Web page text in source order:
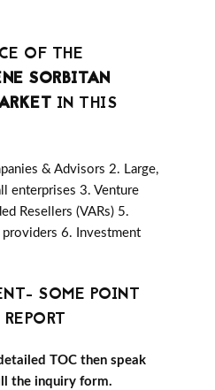
OF THE
SORBITAN
IN THIS
& Advisors 2. Large,
enterprises 3. Venture
Resellers (VARs) 5.
providers 6. Investment
SOME POINT
TOC then speak
the inquiry form.